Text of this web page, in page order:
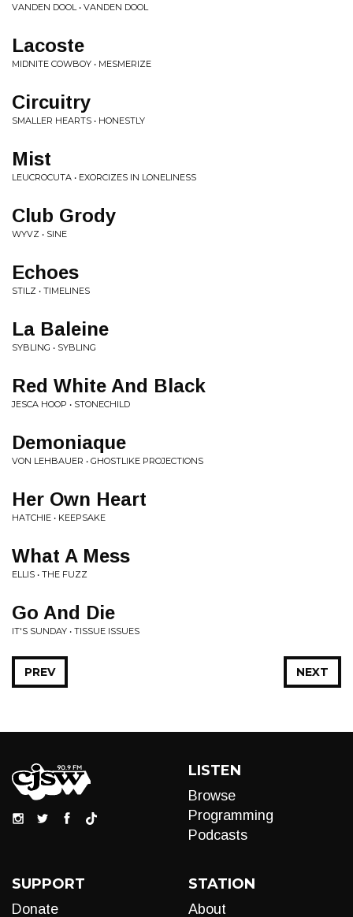
VANDEN DOOL • VANDEN DOOL
Lacoste
MIDNITE COWBOY • MESMERIZE
Circuitry
SMALLER HEARTS • HONESTLY
Mist
LEUCROCUTA • EXORCIZES IN LONELINESS
Club Grody
WYVZ • SINE
Echoes
STILZ • TIMELINES
La Baleine
SYBLING • SYBLING
Red White And Black
JESCA HOOP • STONECHILD
Demoniaque
VON LEHBAUER • GHOSTLIKE PROJECTIONS
Her Own Heart
HATCHIE • KEEPSAKE
What A Mess
ELLIS • THE FUZZ
Go And Die
IT'S SUNDAY • TISSUE ISSUES
NEXT
PREV
LISTEN
Browse
Programming
Podcasts
SUPPORT
Donate
STATION
About